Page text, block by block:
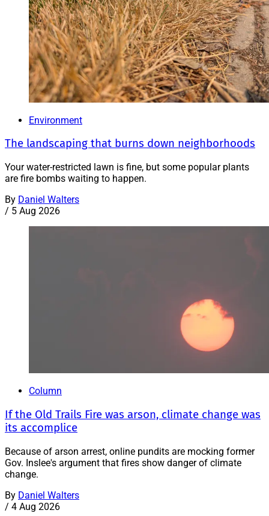
Environment
The landscaping that burns down neighborhoods
Your water-restricted lawn is fine, but some popular plants
are fire bombs waiting to happen.
By Daniel Walters
/ 5 Aug 2026
Column
If the Old Trails Fire was arson, climate change was
its accomplice
Because of arson arrest, online pundits are mocking former
Gov. Inslee's argument that fires show danger of climate
change.
By Daniel Walters
/ 4 Aug 2026